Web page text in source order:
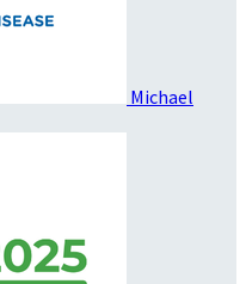
Michael